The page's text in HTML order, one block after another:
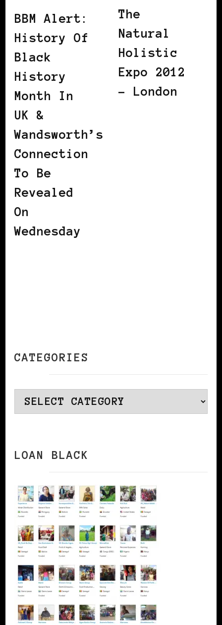
BBM Alert:
History Of
Black
History
Month In
UK &
Wandsworth’s
Connection
To Be
Revealed
On
Wednesday
The
Natural
Holistic
Expo 2012
– London
CATEGORIES
Categories
LOAN BLACK